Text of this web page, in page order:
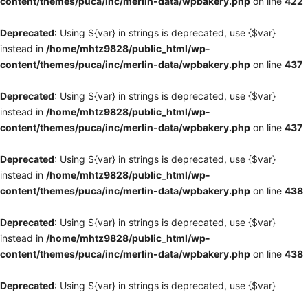
Deprecated: Using ${var} in strings is deprecated, use {$var}
instead in /home/mhtz9828/public_html/wp-
content/themes/puca/inc/merlin-data/wpbakery.php on line 437
Deprecated: Using ${var} in strings is deprecated, use {$var}
instead in /home/mhtz9828/public_html/wp-
content/themes/puca/inc/merlin-data/wpbakery.php on line 437
Deprecated: Using ${var} in strings is deprecated, use {$var}
instead in /home/mhtz9828/public_html/wp-
content/themes/puca/inc/merlin-data/wpbakery.php on line 438
Deprecated: Using ${var} in strings is deprecated, use {$var}
instead in /home/mhtz9828/public_html/wp-
content/themes/puca/inc/merlin-data/wpbakery.php on line 438
Deprecated: Using ${var} in strings is deprecated, use {$var}